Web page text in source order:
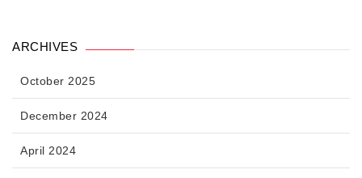
ARCHIVES
October 2025
December 2024
April 2024